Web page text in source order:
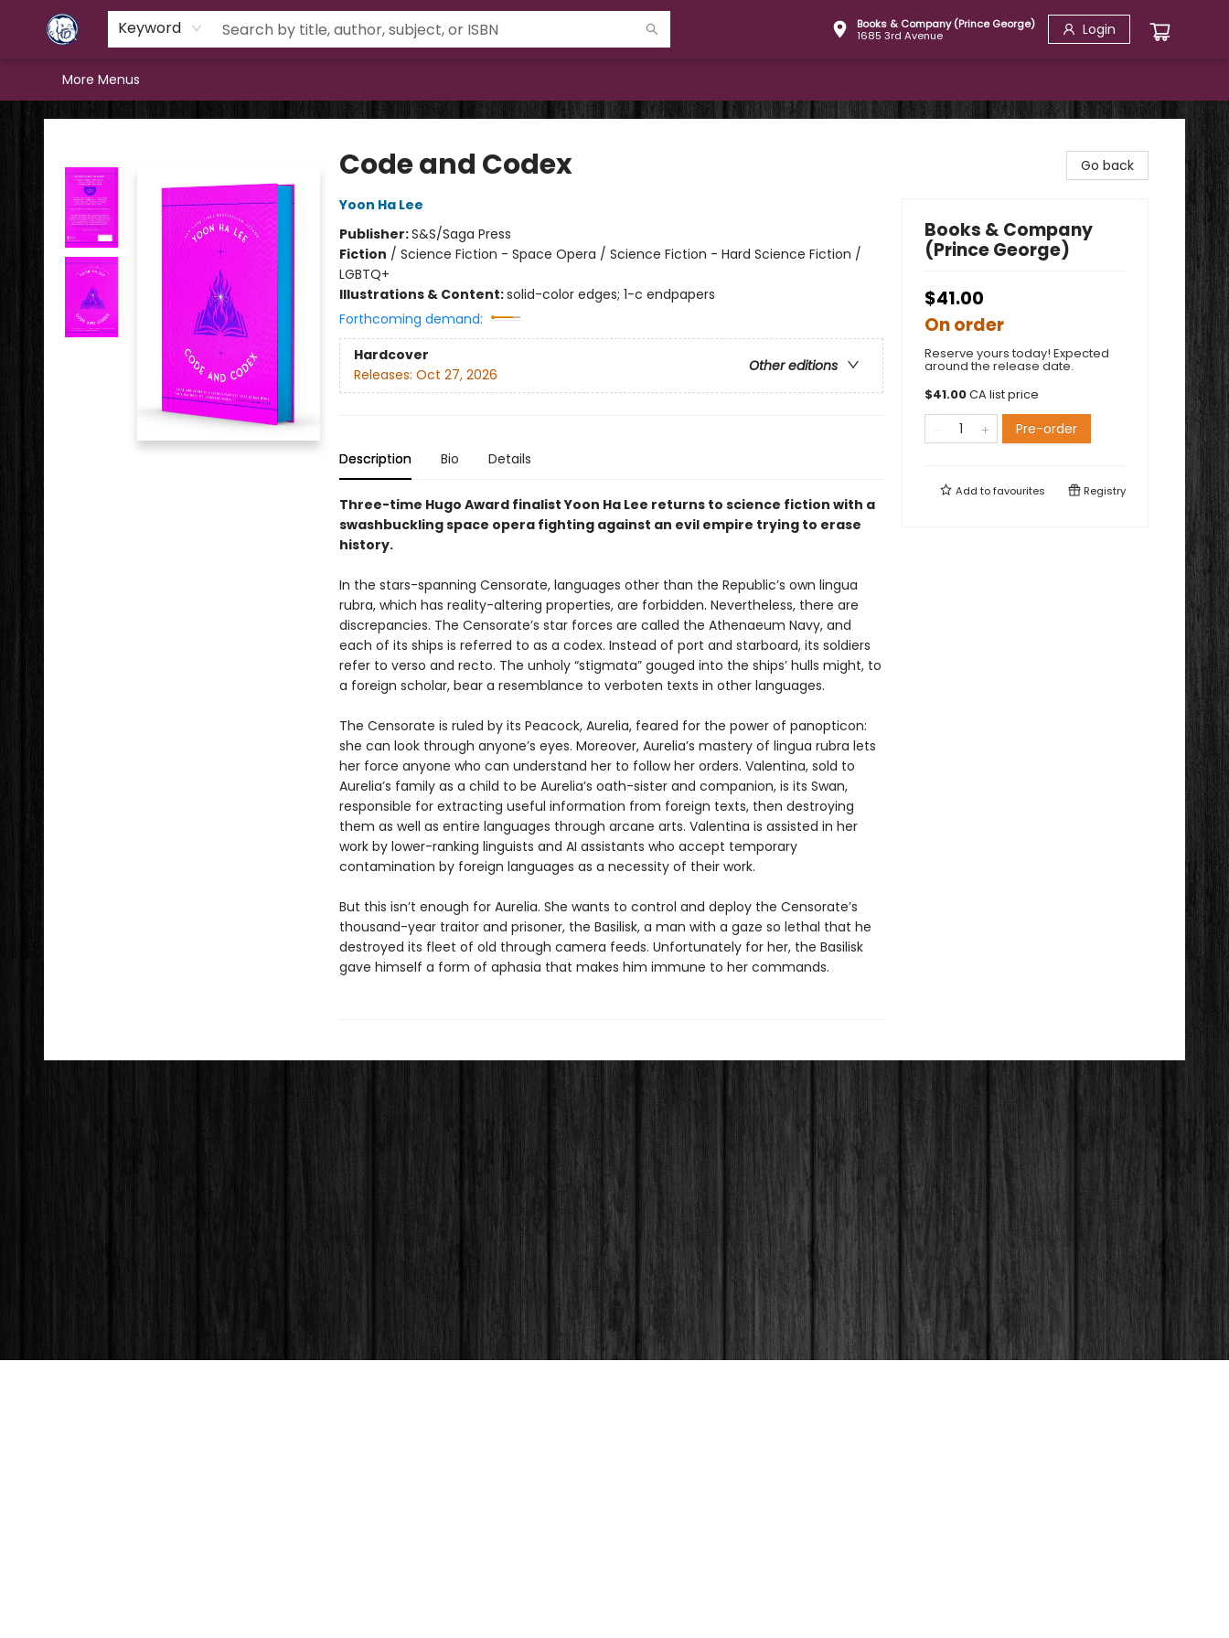
Keyword
Books & Company (Prince George)
1685 3rd Avenue
Login
Home
Browse
Staff Picks
Education
Book Reviews
Events
FAQs
Contact & Hours
More Menus
Books & Company (Prince George)
Code and Codex
Yoon Ha Lee
Publisher:S&S/Saga Press
Fiction / Science Fiction - Space Opera / Science Fiction - Hard Science Fiction /
LGBTQ+
Illustrations & Content:solid-color edges; 1-c endpapers
Forthcoming demand:
Hardcover
Other editions
Releases: Oct 27, 2026
Description Bio Details
Three-time Hugo Award finalist Yoon Ha Lee returns to science fiction with a
swashbuckling space opera fighting against an evil empire trying to erase
history.
In the stars-spanning Censorate, languages other than the Republic’s own lingua
rubra, which has reality-altering properties, are forbidden. Nevertheless, there are
discrepancies. The Censorate’s star forces are called the Athenaeum Navy, and
each of its ships is referred to as a codex. Instead of port and starboard, its soldiers
refer to verso and recto. The unholy “stigmata” gouged into the ships’ hulls might, to
a foreign scholar, bear a resemblance to verboten texts in other languages.
The Censorate is ruled by its Peacock, Aurelia, feared for the power of panopticon:
she can look through anyone’s eyes. Moreover, Aurelia’s mastery of lingua rubra lets
her force anyone who can understand her to follow her orders. Valentina, sold to
Aurelia’s family as a child to be Aurelia’s oath-sister and companion, is its Swan,
responsible for extracting useful information from foreign texts, then destroying
them as well as entire languages through arcane arts. Valentina is assisted in her
work by lower-ranking linguists and AI assistants who accept temporary
contamination by foreign languages as a necessity of their work.
But this isn’t enough for Aurelia. She wants to control and deploy the Censorate’s
thousand-year traitor and prisoner, the Basilisk, a man with a gaze so lethal that he
destroyed its fleet of old through camera feeds. Unfortunately for her, the Basilisk
gave himself a form of aphasia that makes him immune to her commands.
Go back
Books & Company
(Prince George)
$41.00
On order
Reserve yours today! Expected
around the release date.
$41.00CA list price
Pre-order
Add tofavourites Registry